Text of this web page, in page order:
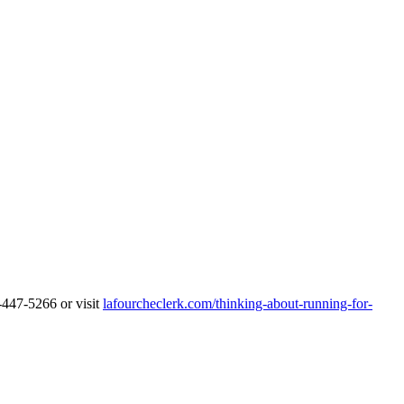
5266 or visit lafourcheclerk.com/thinking-about-running-for-